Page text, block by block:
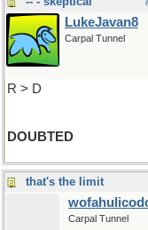
LukeJavan8
Carpal Tunnel
R > D
DOUBTED
that's the limit
Carpal Tunnel